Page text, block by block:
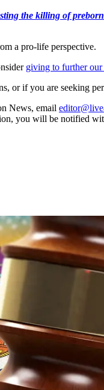
the killing of
a pro-life perspective.
giving to further
or if you are seeking
News, email
you will be notified